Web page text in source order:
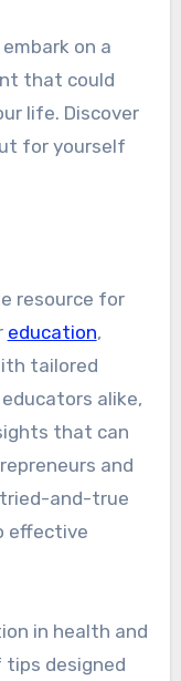
on a
that could
life. Discover
for yourself
resource for
education,
tailored
alike,
that can
and
tried-and-true
effective
in health and
designed